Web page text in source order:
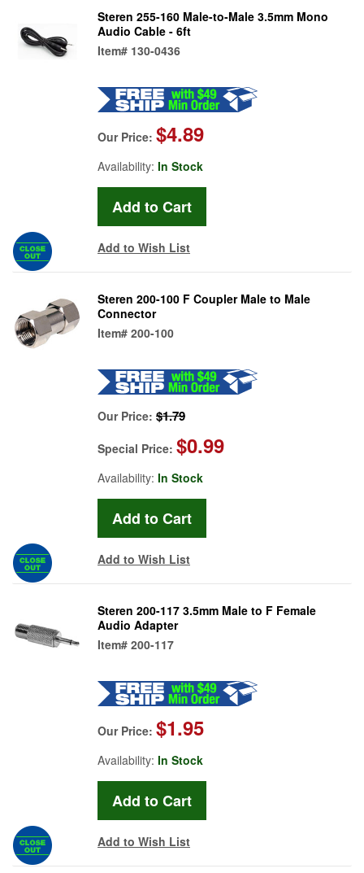
Steren 255-160 Male-to-Male 3.5mm Mono
Audio Cable - 6ft
Item# 130-0436
Our Price: $4.89
Availability: In Stock
Add to Wish List
Steren 200-100 F Coupler Male to Male
Connector
Item# 200-100
Our Price: $1.79
Special Price: $0.99
Availability: In Stock
Add to Wish List
Steren 200-117 3.5mm Male to F Female
Audio Adapter
Item# 200-117
Our Price: $1.95
Availability: In Stock
Add to Wish List